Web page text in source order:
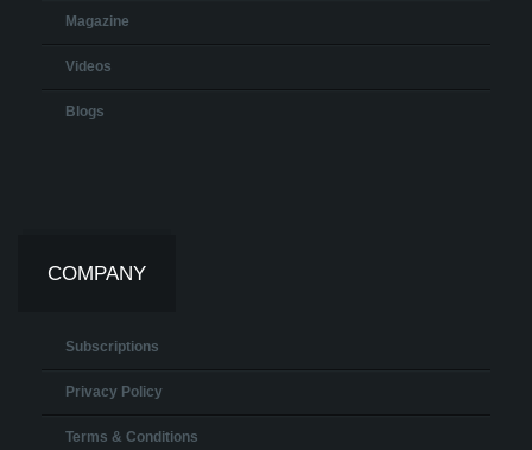
Magazine
Videos
Blogs
COMPANY
Subscriptions
Privacy Policy
Terms & Conditions